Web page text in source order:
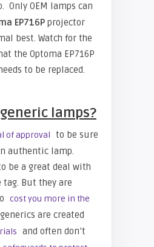
Only OEM lamps can
EP716P projector
best. Watch for the
the Optoma EP716P
to be replaced.
lamps?
of approval to be sure
authentic lamp.
be a great deal with
But they are
cost you more in the
generics are created
and often don’t